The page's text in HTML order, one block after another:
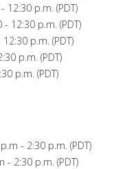
12:30 p.m. (PDT)
12:30 p.m. (PDT)
p.m. (PDT)
p.m. (PDT)
p.m. (PDT)
- 2:30 p.m. (PDT)
- 2:30 p.m. (PDT)